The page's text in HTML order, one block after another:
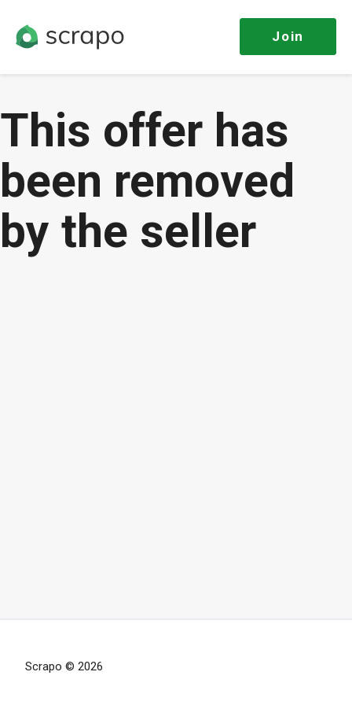
Join
This offer has
been removed
by the seller
Scrapo © 2026